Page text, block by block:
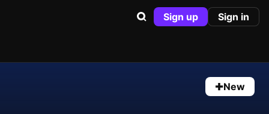
Sign up Sign in
New